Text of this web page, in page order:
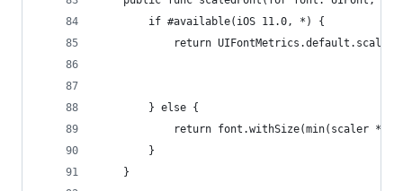
        if #available(iOS 11.0, *) {
return
        } else {
return font.withSize(min(scaler *
        }
    }